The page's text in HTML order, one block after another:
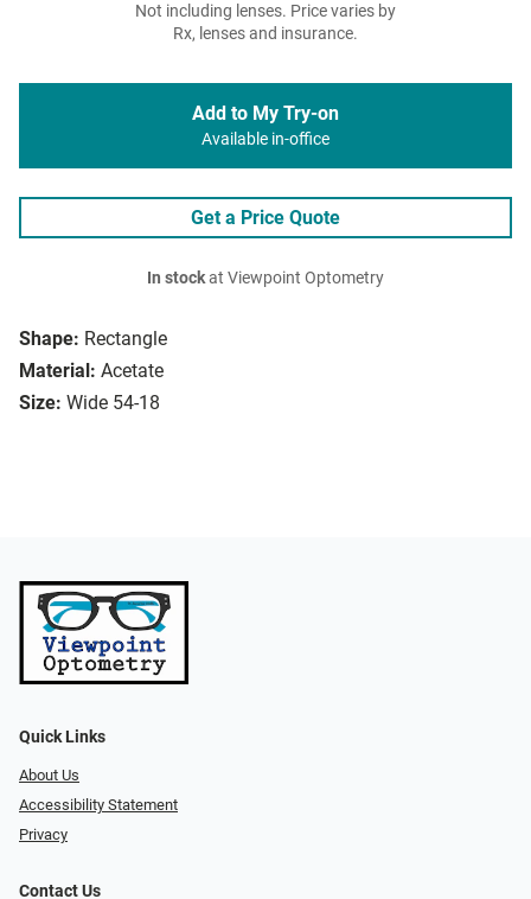
Shape: Rectangle
Material: Acetate
Size: Wide 54-18
Not including lenses. Price varies by
Rx, lenses and insurance.
Add to My Try-on
Available in-office
Get a Price Quote
In stockat Viewpoint Optometry
Quick Links
About Us
Accessibility Statement
Privacy
Contact Us